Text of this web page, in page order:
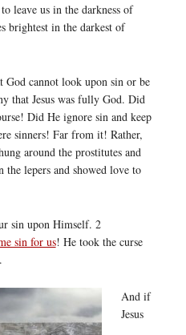
leave us in the darkness of
brightest in the darkest of
cannot look upon sin or be
that Jesus was fully God. Did
Did He ignore sin and keep
sinners! Far from it! Rather,
around the prostitutes and
lepers and showed love to
sin upon Himself. 2
sin for us! He took the curse
And if
Jesus